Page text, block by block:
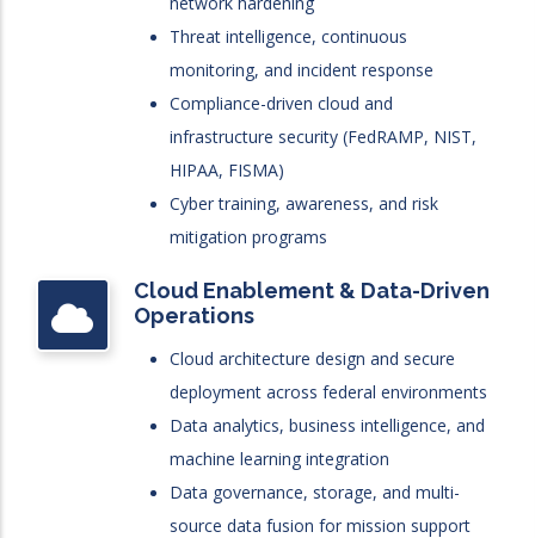
Threat intelligence, continuous
monitoring, and incident response
Compliance-driven cloud and
infrastructure security (FedRAMP, NIST,
HIPAA, FISMA)
Cyber training, awareness, and risk
mitigation programs
Cloud Enablement & Data-Driven
Operations
Cloud architecture design and secure
deployment across federal environments
Data analytics, business intelligence, and
machine learning integration
Data governance, storage, and multi-
source data fusion for mission support